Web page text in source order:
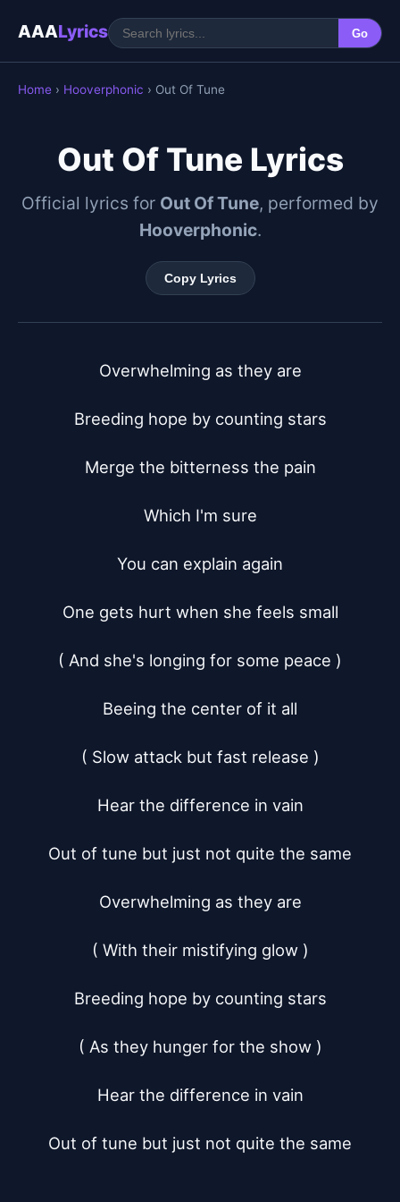
AAALyrics Go
Home › Hooverphonic › Out Of Tune
Out Of Tune Lyrics
Official lyrics for Out Of Tune, performed by
Hooverphonic.
Copy Lyrics
Overwhelming as they are
Breeding hope by counting stars
Merge the bitterness the pain
Which I'm sure
You can explain again
One gets hurt when she feels small
( And she's longing for some peace )
Beeing the center of it all
( Slow attack but fast release )
Hear the difference in vain
Out of tune but just not quite the same
Overwhelming as they are
( With their mistifying glow )
Breeding hope by counting stars
( As they hunger for the show )
Hear the difference in vain
Out of tune but just not quite the same